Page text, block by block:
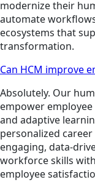
modernize their
automate
ecosystems that
transformation.
Can HCM improve
Absolutely. Our
empower
and adaptive
personalized
engaging, data-
workforce skills
employee